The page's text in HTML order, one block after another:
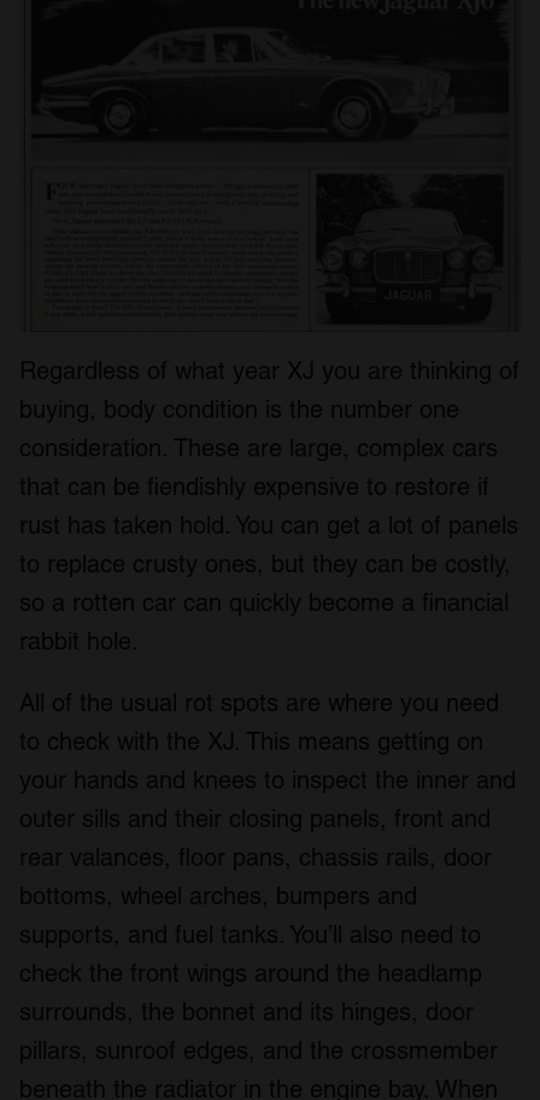
Regardless of what year XJ you are thinking of
buying, body condition is the number one
consideration. These are large, complex cars
that can be fiendishly expensive to restore if
rust has taken hold. You can get a lot of panels
to replace crusty ones, but they can be costly,
so a rotten car can quickly become a financial
rabbit hole.
All of the usual rot spots are where you need
to check with the XJ. This means getting on
your hands and knees to inspect the inner and
outer sills and their closing panels, front and
rear valances, floor pans, chassis rails, door
bottoms, wheel arches, bumpers and
supports, and fuel tanks. You’ll also need to
check the front wings around the headlamp
surrounds, the bonnet and its hinges, door
pillars, sunroof edges, and the crossmember
beneath the radiator in the engine bay. When